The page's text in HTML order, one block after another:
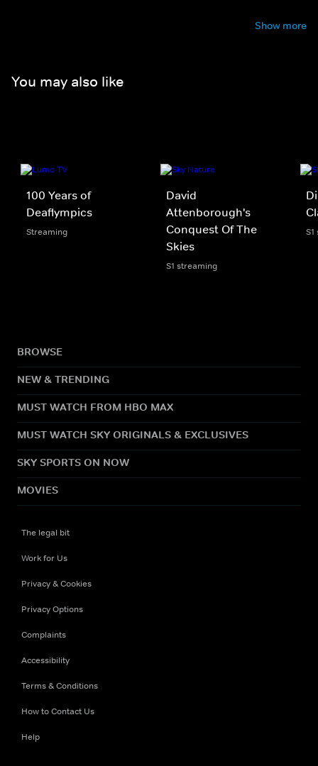
Show more
You may also like
100 Years of
Deaflympics
Streaming
David
Attenborough's
Conquest Of The
Skies
S1 streaming
BROWSE
NEW & TRENDING
MUST WATCH FROM HBO MAX
MUST WATCH SKY ORIGINALS & EXCLUSIVES
SKY SPORTS ON NOW
MOVIES
The legal bit
Work for Us
Privacy & Cookies
Privacy Options
Complaints
Accessibility
Terms & Conditions
How to Contact Us
Help